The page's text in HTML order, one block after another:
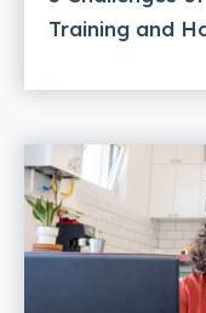
Training and